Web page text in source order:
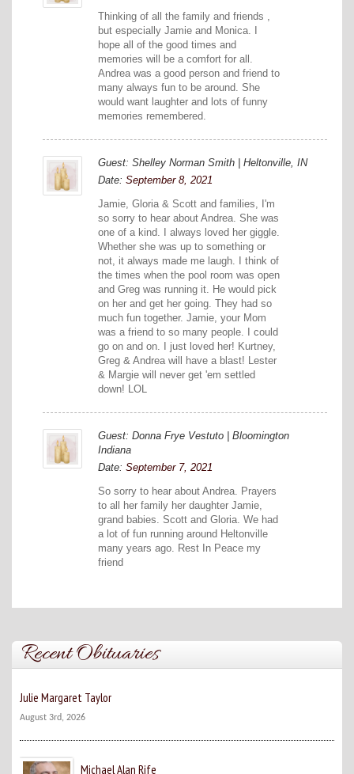
Thinking of all the family and friends ,
but especially Jamie and Monica. I
hope all of the good times and
memories will be a comfort for all.
Andrea was a good person and friend to
many always fun to be around. She
would want laughter and lots of funny
memories remembered.
Guest: Shelley Norman Smith | Heltonville, IN
Date: September 8, 2021
Jamie, Gloria & Scott and families, I'm
so sorry to hear about Andrea. She was
one of a kind. I always loved her giggle.
Whether she was up to something or
not, it always made me laugh. I think of
the times when the pool room was open
and Greg was running it. He would pick
on her and get her going. They had so
much fun together. Jamie, your Mom
was a friend to so many people. I could
go on and on. I just loved her! Kurtney,
Greg & Andrea will have a blast! Lester
& Margie will never get 'em settled
down! LOL
Guest: Donna Frye Vestuto | Bloomington
Indiana
Date: September 7, 2021
So sorry to hear about Andrea. Prayers
to all her family her daughter Jamie,
grand babies. Scott and Gloria. We had
a lot of fun running around Heltonville
many years ago. Rest In Peace my
friend
Recent Obituaries
Julie Margaret Taylor
August 3rd, 2026
Michael Alan Rife